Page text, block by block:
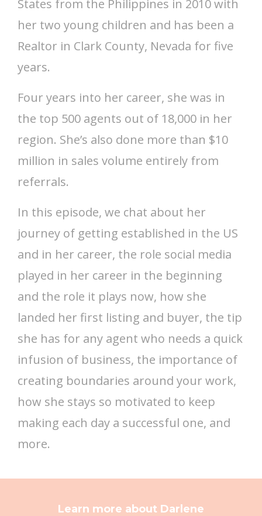
States from the Philippines in 2010 with
her two young children and has been a
Realtor in Clark County, Nevada for five
years.
Four years into her career, she was in
the top 500 agents out of 18,000 in her
region. She’s also done more than $10
million in sales volume entirely from
referrals.
In this episode, we chat about her
journey of getting established in the US
and in her career, the role social media
played in her career in the beginning
and the role it plays now, how she
landed her first listing and buyer, the tip
she has for any agent who needs a quick
infusion of business, the importance of
creating boundaries around your work,
how she stays so motivated to keep
making each day a successful one, and
more.
Learn more about Darlene